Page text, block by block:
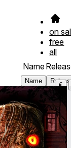
on
free
all
€
Name
Name